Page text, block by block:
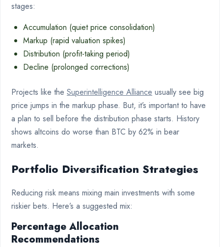
stages:
Accumulation (quiet price consolidation)
Markup (rapid valuation spikes)
Distribution (profit-taking period)
Decline (prolonged corrections)
Projects like the Superintelligence Alliance usually see big
price jumps in the markup phase. But, it’s important to have
a plan to sell before the distribution phase starts. History
shows altcoins do worse than BTC by 62% in bear
markets.
Portfolio Diversification Strategies
Reducing risk means mixing main investments with some
riskier bets. Here’s a suggested mix:
Percentage Allocation
Recommendations